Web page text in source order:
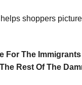
shoppers
For The
Rest Of The